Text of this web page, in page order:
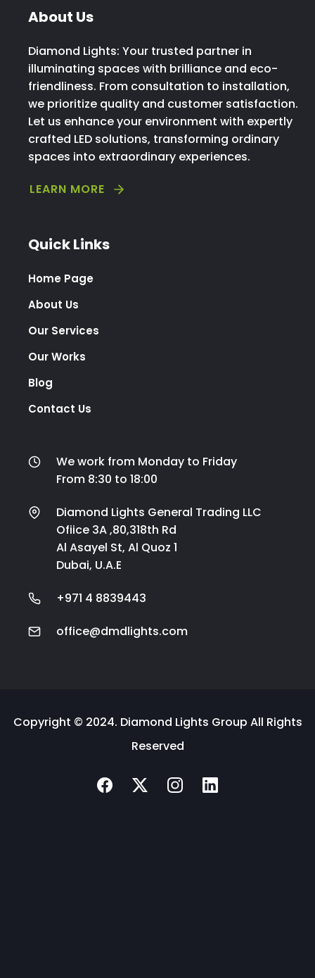
About Us
Diamond Lights: Your trusted partner in
illuminating spaces with brilliance and eco-
friendliness. From consultation to installation,
we prioritize quality and customer satisfaction.
Let us enhance your environment with expertly
crafted LED solutions, transforming ordinary
spaces into extraordinary experiences.
LEARN MORE
Quick Links
Home Page
About Us
Our Services
Our Works
Blog
Contact Us
We work from Monday to Friday
From 8:30 to 18:00
Diamond Lights General Trading LLC
Ofiice 3A ,80,318th Rd
Al Asayel St, Al Quoz 1
Dubai, U.A.E
+971 4 8839443
office@dmdlights.com
Copyright © 2024. Diamond Lights Group All Rights
Reserved